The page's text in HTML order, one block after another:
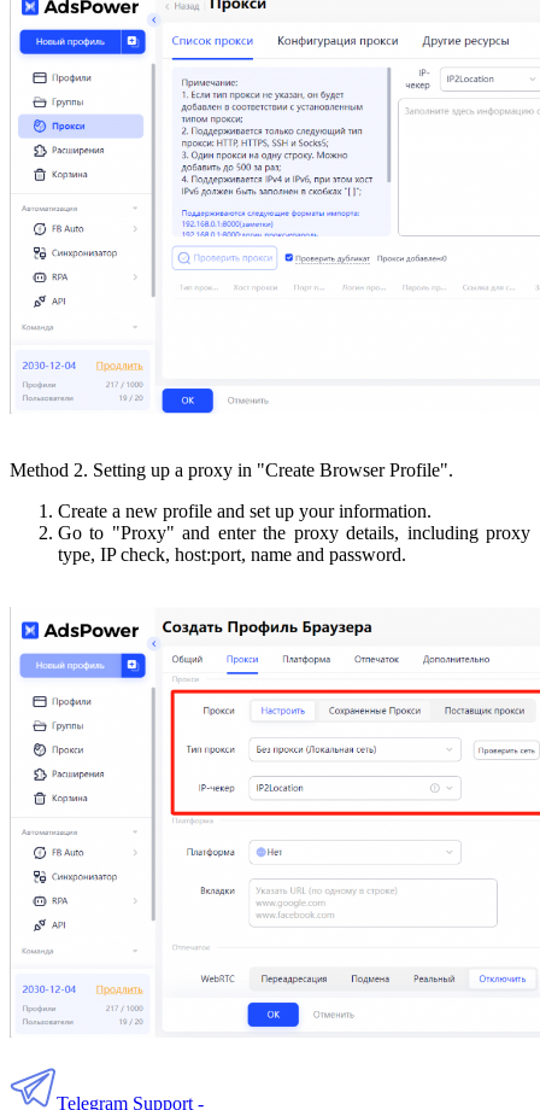
Method 2. Setting up a proxy in "Create Browser Profile".
Create a new profile and set up your information.
Go to "Proxy" and enter the proxy details, including proxy
type, IP check, host:port, name and password.
Telegram Support -